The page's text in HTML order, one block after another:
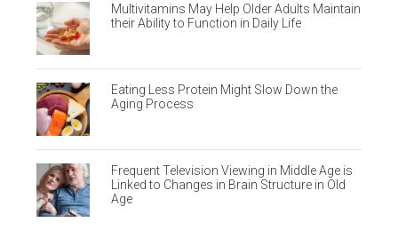
Multivitamins May Help Older Adults Maintain
their Ability to Function in Daily Life
Eating Less Protein Might Slow Down the
Aging Process
Frequent Television Viewing in Middle Age is
Linked to Changes in Brain Structure in Old
Age